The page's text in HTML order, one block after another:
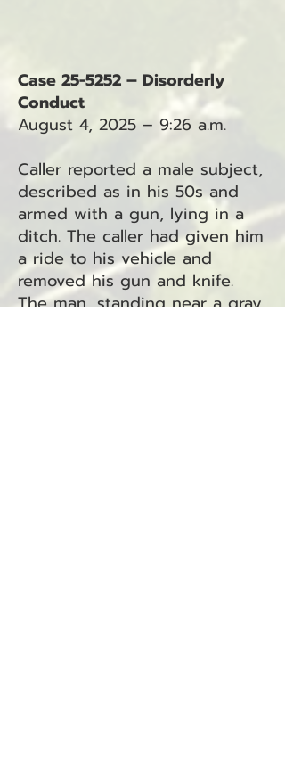
Case 25-5252 – Disorderly
Conduct
August 4, 2025 – 9:26 a.m.
Caller reported a male subject,
described as in his 50s and
armed with a gun, lying in a
ditch. The caller had given him
a ride to his vehicle and
removed his gun and knife.
The man, standing near a gray